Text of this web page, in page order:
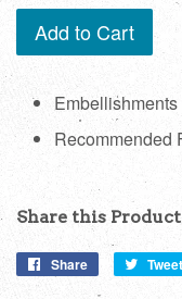
Add to Cart
Recommended
Share this Product
Share
Share
Tweet